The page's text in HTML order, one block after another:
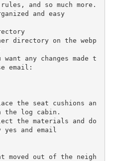
and so much more.
and easy
directory on the webp
any changes made t
the seat cushions an
the log cabin.
the materials and do
moved out of the neigh